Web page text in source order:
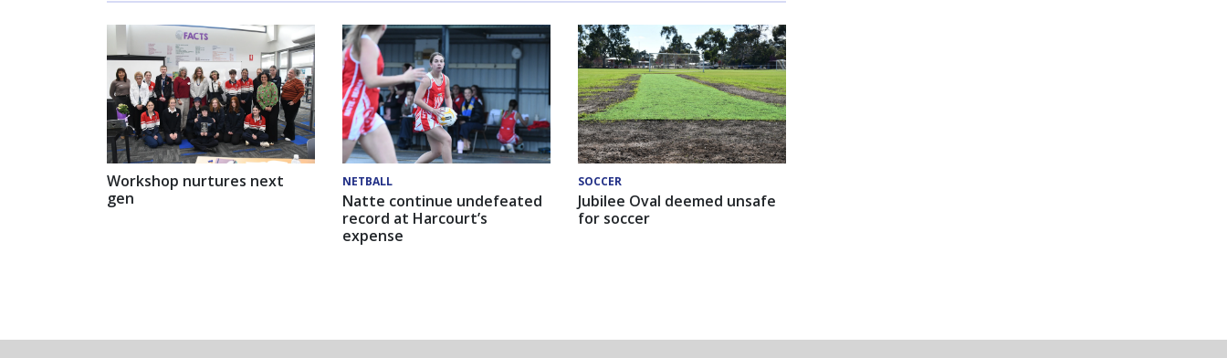
Workshop nurtures next
gen
NETBALL
Natte continue undefeated
record at Harcourt’s
expense
SOCCER
Jubilee Oval deemed unsafe
for soccer